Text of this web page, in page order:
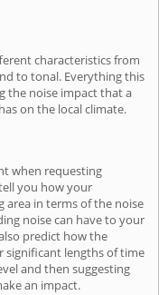
characteristics from
to tonal. Everything this
the noise impact that a
on the local climate.
when requesting
you how your
in terms of the noise
noise can have to your
predict how the
significant lengths of time
and then suggesting
an impact.